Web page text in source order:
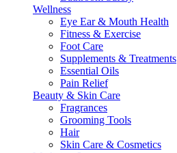
Wellness
Eye Ear & Mouth Health
Fitness & Exercise
Foot Care
Supplements & Treatments
Essential Oils
Pain Relief
Beauty & Skin Care
Fragrances
Grooming Tools
Hair
Skin Care & Cosmetics